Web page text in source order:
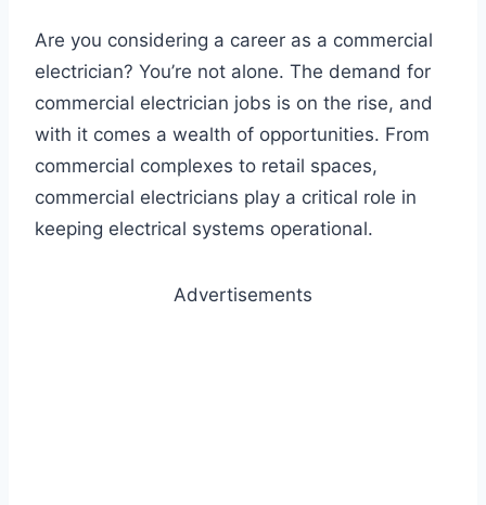
Are you considering a career as a commercial
electrician? You’re not alone. The demand for
commercial electrician jobs is on the rise, and
with it comes a wealth of opportunities. From
commercial complexes to retail spaces,
commercial electricians play a critical role in
keeping electrical systems operational.
Advertisements